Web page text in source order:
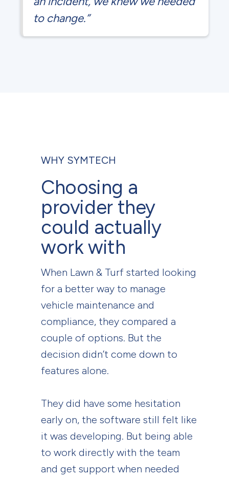
to change.”
WHY SYMTECH
Choosing a
provider they
could actually
work with
When Lawn & Turf started looking
for a better way to manage
vehicle maintenance and
compliance, they compared a
couple of options. But the
decision didn’t come down to
features alone.
They did have some hesitation
early on, the software still felt like
it was developing. But being able
to work directly with the team
and get support when needed